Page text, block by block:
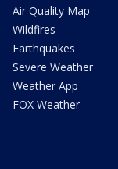
Air Quality Map
Wildfires
Earthquakes
Severe Weather
Weather App
FOX Weather